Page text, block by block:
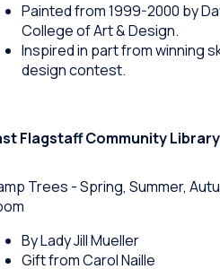
Painted from 1999-2000 by
College of Art & Design.
Inspired in part from winning
design contest.
Flagstaff Community Library
Trees - Spring, Summer,
By Lady Jill Mueller
Gift from Carol Naille